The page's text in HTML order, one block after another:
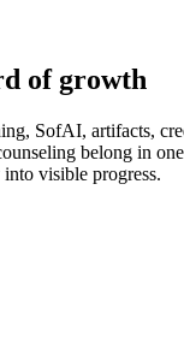
of growth
SofAI, artifacts,
belong in
visible progress.